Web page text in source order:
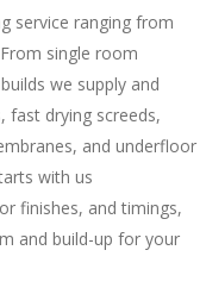
service ranging from
single room
we supply and
fast drying screeds,
and underfloor
with us
finishes, and timings,
and build-up for your